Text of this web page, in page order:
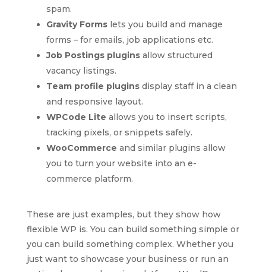
spam.
Gravity Forms lets you build and manage
forms – for emails, job applications etc.
Job Postings plugins allow structured
vacancy listings.
Team profile plugins display staff in a clean
and responsive layout.
WPCode Lite allows you to insert scripts,
tracking pixels, or snippets safely.
WooCommerceand similar plugins allow
you to turn your website into an e-
commerce platform.
These are just examples, but they show how
flexible WP is. You can build something simple or
you can build something complex. Whether you
just want to showcase your business or run an